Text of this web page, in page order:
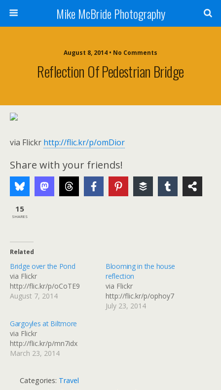
Mike McBride Photography
August 8, 2014 • No Comments
Reflection Of Pedestrian Bridge
via Flickr http://flic.kr/p/omDior
Share with your friends!
15
SHARES
Related
Bridge over the Pond
via Flickr
http://flic.kr/p/oCoTE9
August 7, 2014
Blooming in the house
reflection
via Flickr
http://flic.kr/p/ophoy7
July 23, 2014
Gargoyles at Biltmore
via Flickr
http://flic.kr/p/mn7idx
March 23, 2014
Categories: Travel